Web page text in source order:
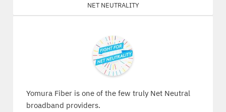
Net Neutrality
Yomura Fiber is one of the few truly Net Neutral
broadband providers.